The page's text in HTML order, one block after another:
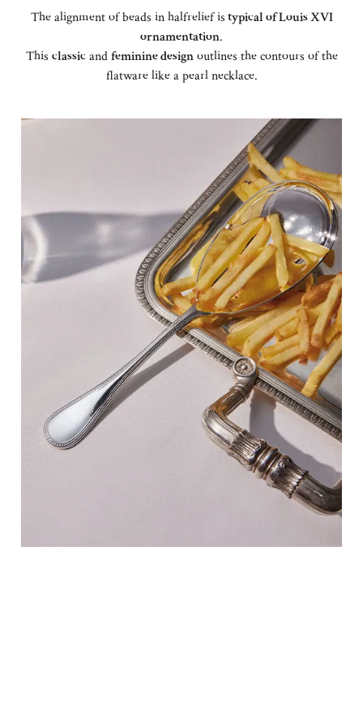
The alignment of beads in halfrelief istypical of Louis XVI
ornamentation.
This classicandfeminine designoutlines the contours of the
flatware like a pearl necklace.